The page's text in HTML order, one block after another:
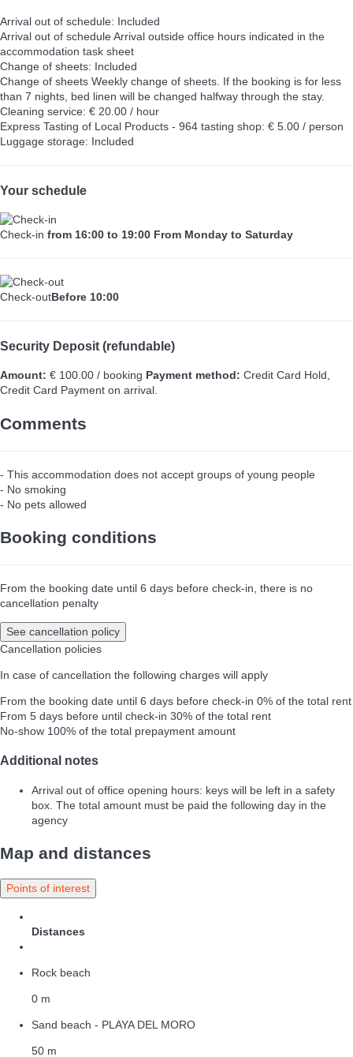
Arrival out of schedule: Included
Arrival out of scheduleArrival outside office hours indicated in the
accommodation task sheet
Change of sheets: Included
Change of sheets Weekly change of sheets. If the booking is for less
than 7 nights, bed linen will be changed halfway through the stay.
Cleaning service: € 20.00 / hour
Express Tasting of Local Products - 964 tasting shop: € 5.00 / person
Luggage storage: Included
Your schedule
Check-in from 16:00 to 19:00 From Monday to Saturday
Check-outBefore 10:00
Security Deposit (refundable)
Amount: € 100.00 / booking Payment method: Credit Card Hold,
Credit Card Payment on arrival.
Comments
- This accommodation does not accept groups of young people
- No smoking
- No pets allowed
Booking conditions
From the booking date until 6 days before check-in, there is no
cancellation penalty
See cancellation policy
Cancellation policies
In case of cancellation the following charges will apply
From the booking date until 6 days before check-in 0% of the total rent
From 5 days before until check-in 30% of the total rent
No-show 100% of the total prepayment amount
Additional notes
Arrival out of office opening hours: keys will be left in a safety
box. The total amount must be paid the following day in the
agency
Map and distances
Points of interest
Distances
Rock beach
0 m
Sand beach - PLAYA DEL MORO
50 m